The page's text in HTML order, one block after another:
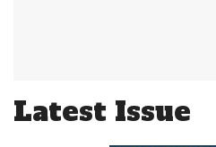
Latest Issue